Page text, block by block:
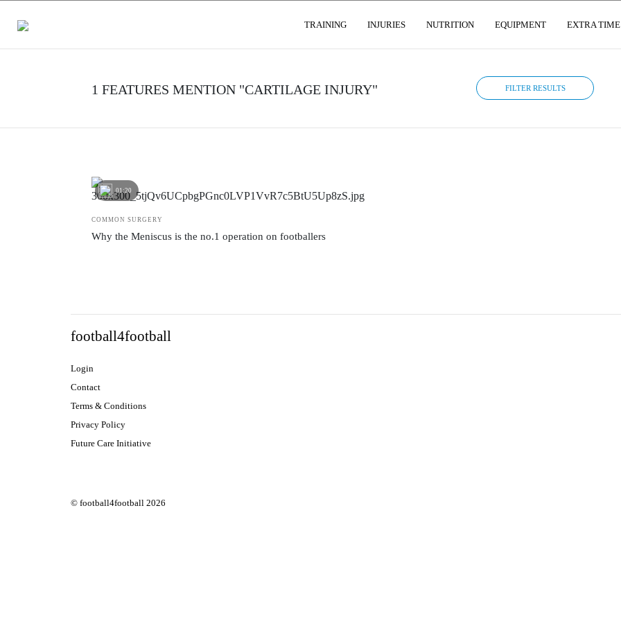
TRAINING INJURIES NUTRITION EQUIPMENT EXTRA TIME
1 FEATURES MENTION "CARTILAGE INJURY" FILTER RESULTS
01:20
COMMON SURGERY
Why the Meniscus is the no.1 operation on footballers
football4football
Login
Contact
Terms & Conditions
Privacy Policy
Future Care Initiative
© football4football 2026